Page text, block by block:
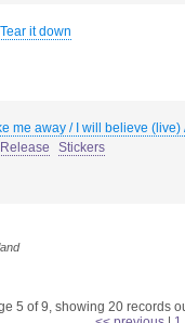
it down
me away / I will believe
Stickers
5 of 9, showing 20 records